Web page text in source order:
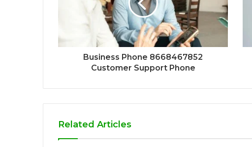
Business Phone 8668467852
Customer Support Phone
Related Articles